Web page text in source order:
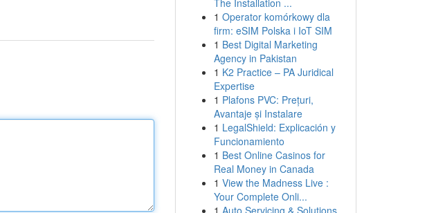
The Installation ...
1 Operator komórkowy dla
firm: eSIM Polska i IoT SIM
1 Best Digital Marketing
Agency in Pakistan
1 K2 Practice – PA Juridical
Expertise
1 Plafons PVC: Prețuri,
Avantaje și Instalare
1 LegalShield: Explicación y
Funcionamiento
1 Best Online Casinos for
Real Money in Canada
1 View the Madness Live :
Your Complete Onli...
1 Auto Servicing & Solutions